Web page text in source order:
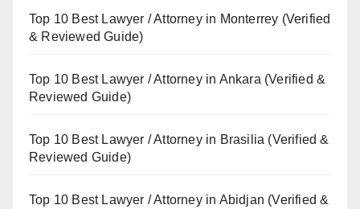
Top 10 Best Lawyer / Attorney in Monterrey (Verified
& Reviewed Guide)
Top 10 Best Lawyer / Attorney in Ankara (Verified &
Reviewed Guide)
Top 10 Best Lawyer / Attorney in Brasilia (Verified &
Reviewed Guide)
Top 10 Best Lawyer / Attorney in Abidjan (Verified &